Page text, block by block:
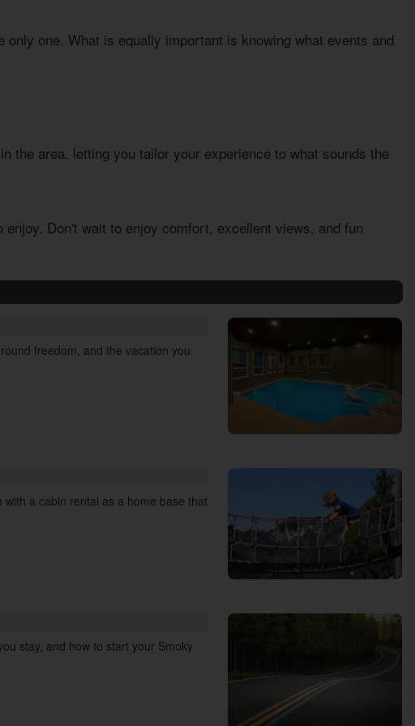
one. What is equally important is knowing what events and
the area, letting you tailor your experience to what sounds the
Don't wait to enjoy comfort, excellent views, and fun
freedom, and the vacation you
a cabin rental as a home base that
stay, and how to start your Smoky